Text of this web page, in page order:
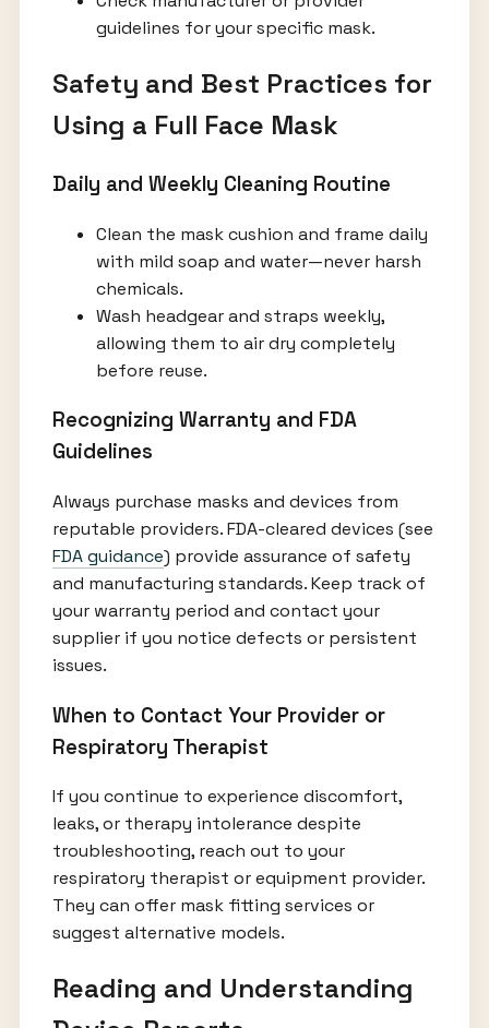
guidelines for your specific mask.
Safety and Best Practices for
Using a Full Face Mask
Daily and Weekly Cleaning Routine
Clean the mask cushion and frame daily
with mild soap and water—never harsh
chemicals.
Wash headgear and straps weekly,
allowing them to air dry completely
before reuse.
Recognizing Warranty and FDA
Guidelines
Always purchase masks and devices from
reputable providers. FDA-cleared devices (see
FDA guidance) provide assurance of safety
and manufacturing standards. Keep track of
your warranty period and contact your
supplier if you notice defects or persistent
issues.
When to Contact Your Provider or
Respiratory Therapist
If you continue to experience discomfort,
leaks, or therapy intolerance despite
troubleshooting, reach out to your
respiratory therapist or equipment provider.
They can offer mask fitting services or
suggest alternative models.
Reading and Understanding